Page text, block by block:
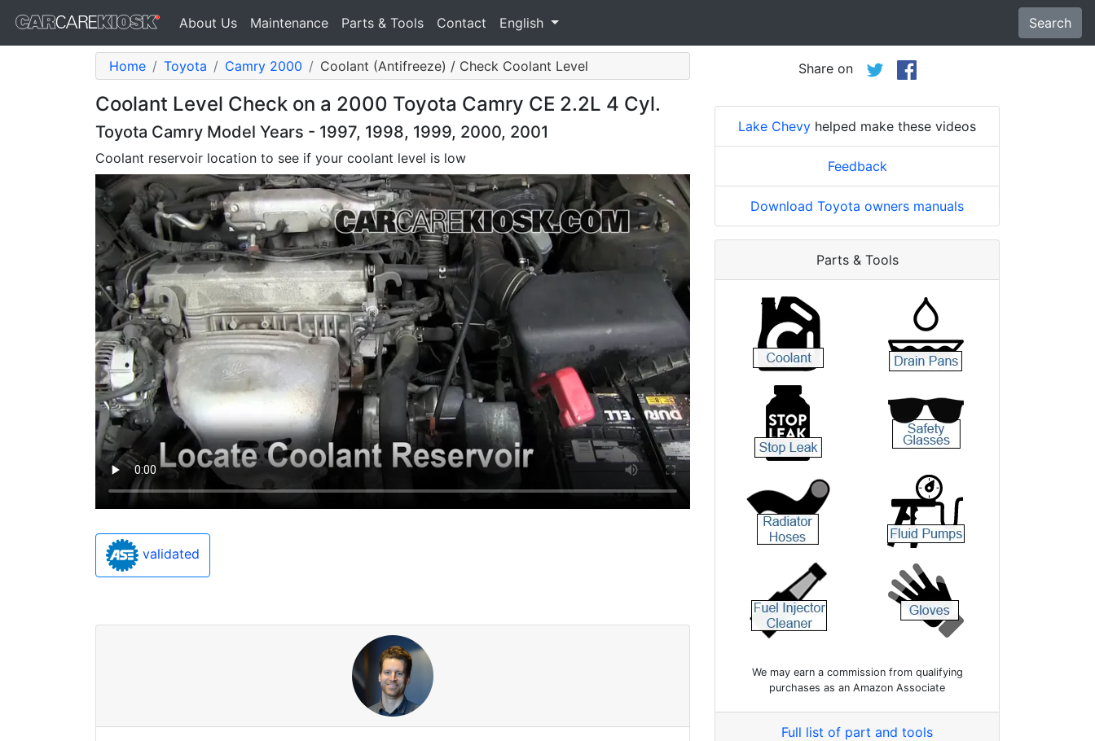
About Us Maintenance Parts & Tools Contact English Search
Home Toyota Camry 2000 Coolant (Antifreeze) / Check Coolant Level
Coolant Level Check on a 2000 Toyota Camry CE 2.2L 4 Cyl.
Toyota Camry Model Years - 1997, 1998, 1999, 2000, 2001
Coolant reservoir location to see if your coolant level is low
validated
Share on
Lake Chevy helped make these videos
Feedback
Download Toyota owners manuals
Parts & Tools
We may earn a commission from qualifying
purchases as an Amazon Associate
Full list of part and tools